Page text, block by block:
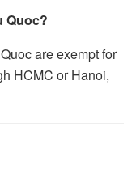
Quoc?
are exempt for
HCMC or Hanoi,